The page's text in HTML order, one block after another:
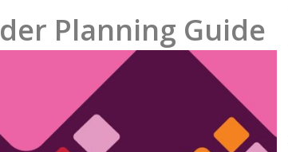
Planning Guide